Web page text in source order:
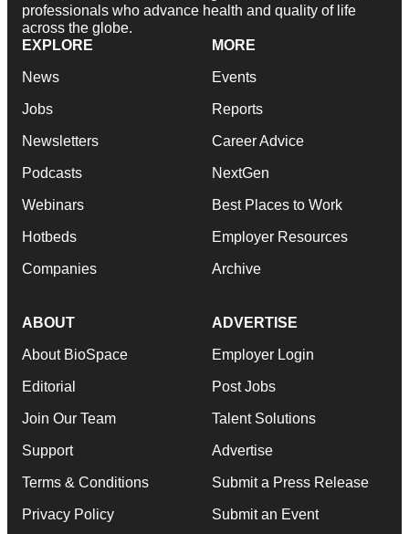
professionals who advance health and quality of life
across the globe.
EXPLORE
News
Jobs
Newsletters
Podcasts
Webinars
Hotbeds
Companies
MORE
Events
Reports
Career Advice
NextGen
Best Places to Work
Employer Resources
Archive
ABOUT
About BioSpace
Editorial
Join Our Team
Support
Terms & Conditions
Privacy Policy
ADVERTISE
Employer Login
Post Jobs
Talent Solutions
Advertise
Submit a Press Release
Submit an Event